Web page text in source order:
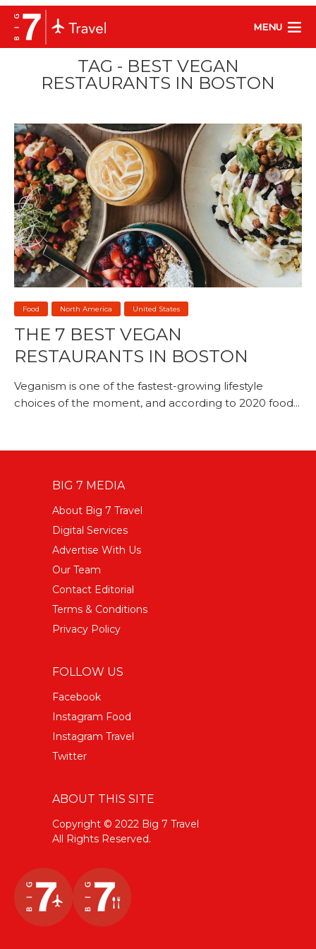
MENU
TAG - BEST VEGAN
RESTAURANTS IN BOSTON
Food North America United States
THE 7 BEST VEGAN
RESTAURANTS IN BOSTON
Veganism is one of the fastest-growing lifestyle
choices of the moment, and according to 2020 food...
BIG 7 MEDIA
About Big 7 Travel
Digital Services
Advertise With Us
Our Team
Contact Editorial
Terms & Conditions
Privacy Policy
FOLLOW US
Facebook
Instagram Food
Instagram Travel
Twitter
ABOUT THIS SITE
Copyright © 2022 Big 7 Travel
All Rights Reserved.